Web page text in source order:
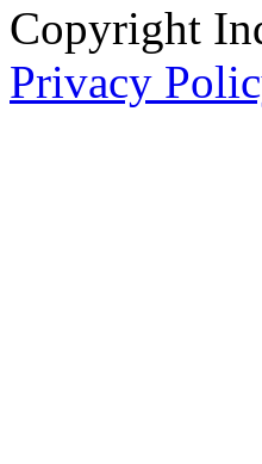
Copyright
Privacy